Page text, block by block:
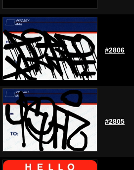
#2806
#2805